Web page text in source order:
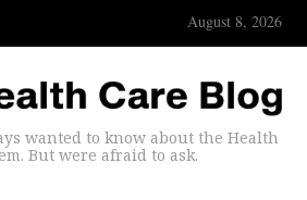
August 8, 2026
wanted to know about the Health
But were afraid to ask.